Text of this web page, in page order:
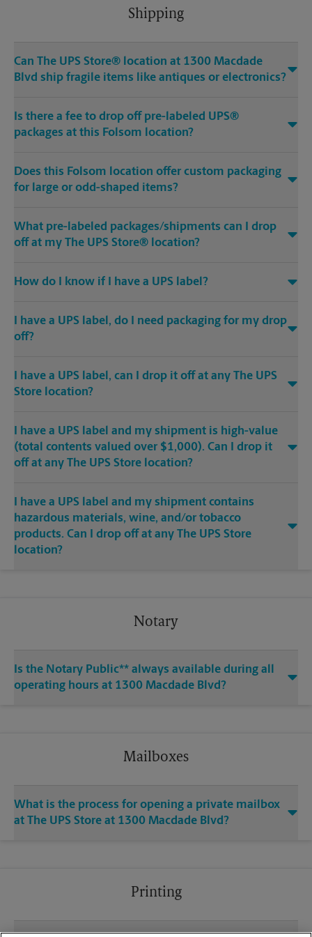
Shipping
Can The UPS Store® location at 1300 Macdade
Blvd ship fragile items like antiques or electronics?
Is there a fee to drop off pre-labeled UPS®
packages at this Folsom location?
Does this Folsom location offer custom packaging
for large or odd-shaped items?
What pre-labeled packages/shipments can I drop
off at my The UPS Store® location?
How do I know if I have a UPS label?
I have a UPS label, do I need packaging for my drop
off?
I have a UPS label, can I drop it off at any The UPS
Store location?
I have a UPS label and my shipment is high-value
(total contents valued over $1,000). Can I drop it
off at any The UPS Store location?
I have a UPS label and my shipment contains
hazardous materials, wine, and/or tobacco
products. Can I drop off at any The UPS Store
location?
Notary
Is the Notary Public** always available during all
operating hours at 1300 Macdade Blvd?
Mailboxes
What is the process for opening a private mailbox
at The UPS Store at 1300 Macdade Blvd?
Printing